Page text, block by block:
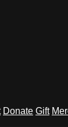
Donate Gift